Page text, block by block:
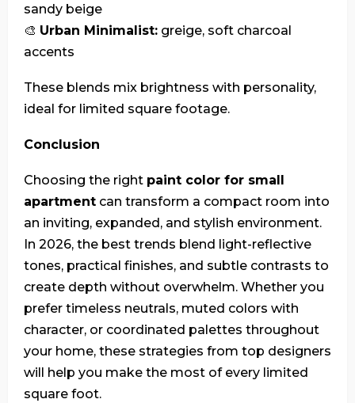
sandy beige
🎨 Urban Minimalist: greige, soft charcoal
accents
These blends mix brightness with personality,
ideal for limited square footage.
Conclusion
Choosing the right paint color for small
apartment can transform a compact room into
an inviting, expanded, and stylish environment.
In 2026, the best trends blend light-reflective
tones, practical finishes, and subtle contrasts to
create depth without overwhelm. Whether you
prefer timeless neutrals, muted colors with
character, or coordinated palettes throughout
your home, these strategies from top designers
will help you make the most of every limited
square foot.